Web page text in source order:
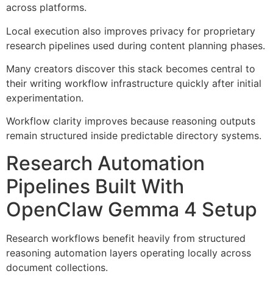
across platforms.
Local execution also improves privacy for proprietary
research pipelines used during content planning phases.
Many creators discover this stack becomes central to
their writing workflow infrastructure quickly after initial
experimentation.
Workflow clarity improves because reasoning outputs
remain structured inside predictable directory systems.
Research Automation
Pipelines Built With
OpenClaw Gemma 4 Setup
Research workflows benefit heavily from structured
reasoning automation layers operating locally across
document collections.